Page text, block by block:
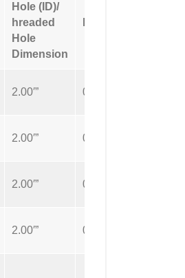
Hole (ID)/
hreaded
Hole
Dimension
2.00′” 0.5″
2.00′” 0.5″
2.00′” 0.5″
2.00′” 0.5″